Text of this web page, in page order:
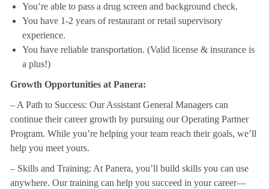
You’re able to pass a drug screen and background check.
You have 1-2 years of restaurant or retail supervisory
experience.
You have reliable transportation. (Valid license & insurance is
a plus!)
Growth Opportunities at Panera:
– A Path to Success: Our Assistant General Managers can
continue their career growth by pursuing our Operating Partner
Program. While you’re helping your team reach their goals, we’ll
help you meet yours.
– Skills and Training: At Panera, you’ll build skills you can use
anywhere. Our training can help you succeed in your career—